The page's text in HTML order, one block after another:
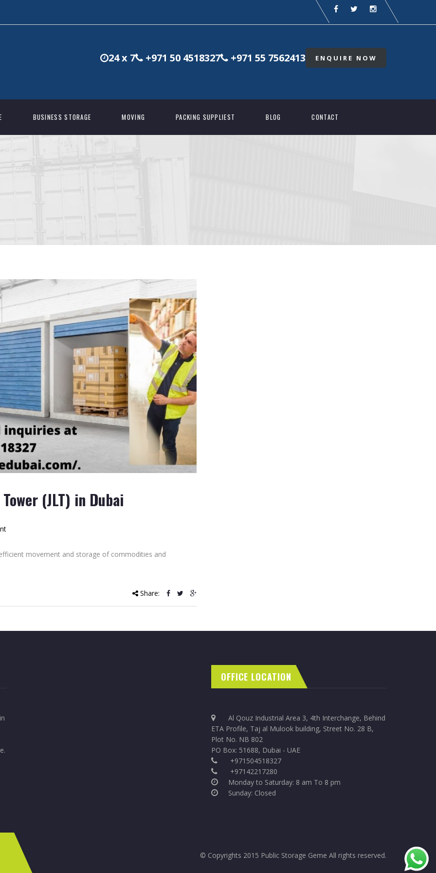
24 x 7 +971 50 4518327 +971 55 7562413 ENQUIRE NOW
BUSINESS STORAGE MOVING PACKING SUPPLIEST BLOG CONTACT
(JLT) in Dubai
movement and storage of commodities and
Share:
OFFICE LOCATION
Al Qouz Industrial Area 3, 4th Interchange, Behind
ETA Profile, Taj al Mulook building, Street No. 28 B,
Plot No. NB 802
PO Box: 51688, Dubai - UAE
+971504518327
+97142217280
Monday to Saturday: 8 am To 8 pm
Sunday: Closed
© Copyrights 2015 Public Storage Geme All rights reserved.